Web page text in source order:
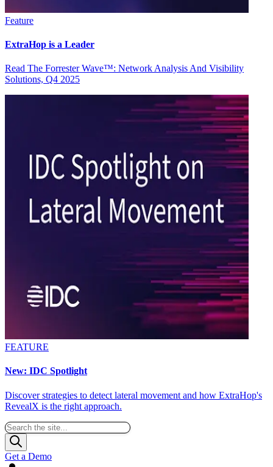
Feature
ExtraHop is a Leader
Read The Forrester Wave™: Network Analysis And Visibility
Solutions, Q4 2025
FEATURE
New: IDC Spotlight
Discover strategies to detect lateral movement and how ExtraHop's
RevealX is the right approach.
Get a Demo